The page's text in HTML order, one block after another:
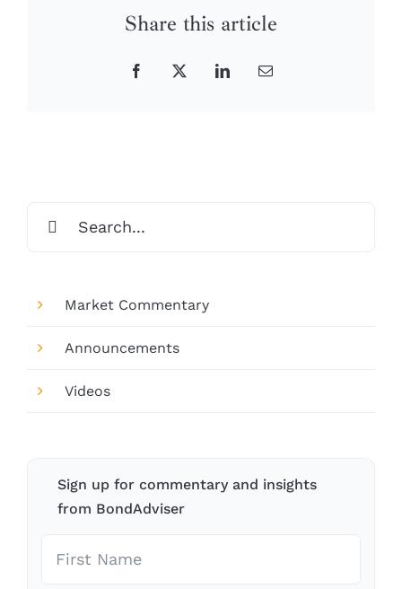
Share this article
Facebook
X LinkedInEmail
for:
Market Commentary
Announcements
Videos
Sign up for commentary and insights
from BondAdviser